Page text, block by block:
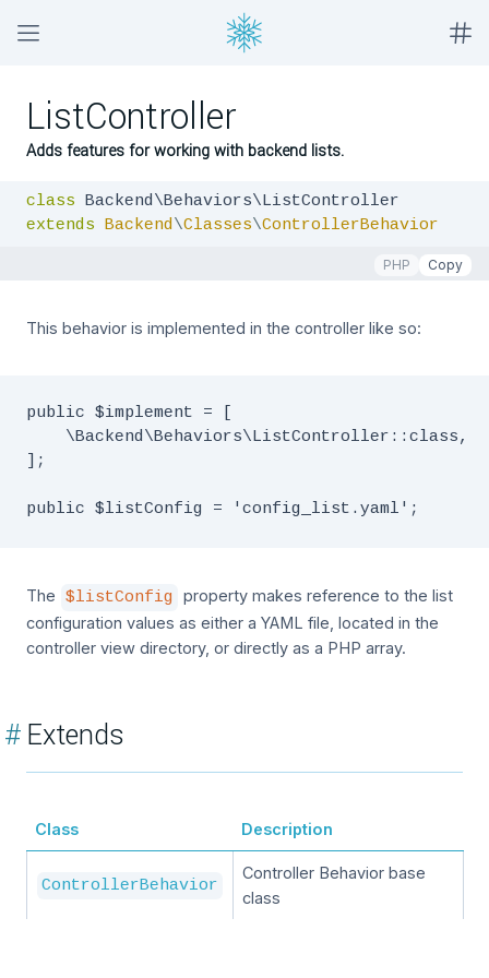
ListController
Adds features for working with backend lists.
class
extends Backend\Classes\ControllerBehavior
PHP Copy
This behavior is implemented in the controller like so:
public $implement = [
    \Backend\Behaviors\ListController::class,
];
The $listConfig property makes reference to the list
configuration values as either a YAML file, located in the
controller view directory, or directly as a PHP array.
#Extends
Class Description
ControllerBehavior
Controller Behavior base
class